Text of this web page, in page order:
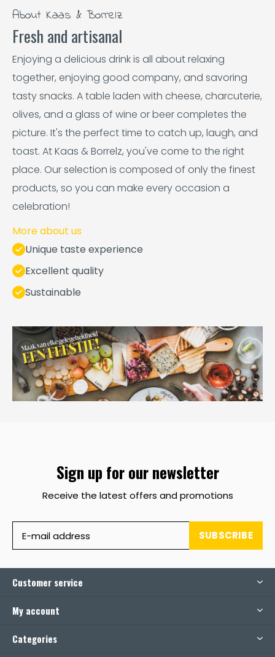
About Kaas & Borrelz
Fresh and artisanal
Enjoying a delicious drink is all about relaxing
together, enjoying good company, and savoring
tasty snacks. A table laden with cheese, charcuterie,
olives, and a glass of wine or beer completes the
picture. It's the perfect time to catch up, laugh, and
toast. At Kaas & Borrelz, you've come to the right
place. Our selection is composed of only the finest
products, so you can make every occasion a
celebration!
More about us
Unique taste experience
Excellent quality
Sustainable
Sign up for our newsletter
Receive the latest offers and promotions
SUBSCRIBE
Customer service
My account
Categories